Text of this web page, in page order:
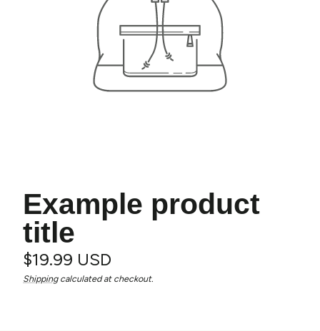
Example product
title
Regular
price
$19.99 USD
Unit
/Shippingcalculated at checkout.